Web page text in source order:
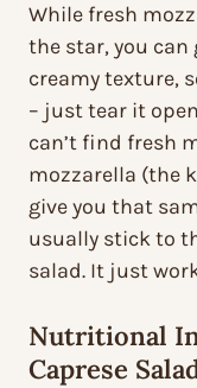
While fresh
the star, you can
creamy texture,
– just tear it
can’t find fresh
mozzarella (the
give you that
usually stick to
salad. It just
Nutritional
Caprese